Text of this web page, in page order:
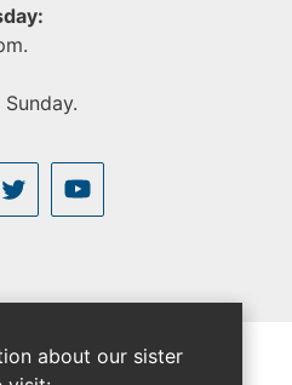
about our sister